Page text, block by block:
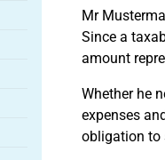
Mr
Since a
amount
Whether he
expenses
obligation to